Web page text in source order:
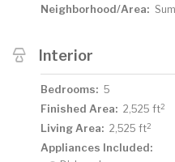
Neighborhood/Area:
Interior
Bedrooms: 5
Finished Area: 2,525 ft2
Living Area: 2,525 ft2
Appliances Included: